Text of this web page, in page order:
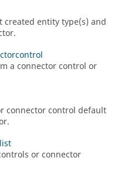
created entity type(s) and
a connector control or
connector control default
or connector